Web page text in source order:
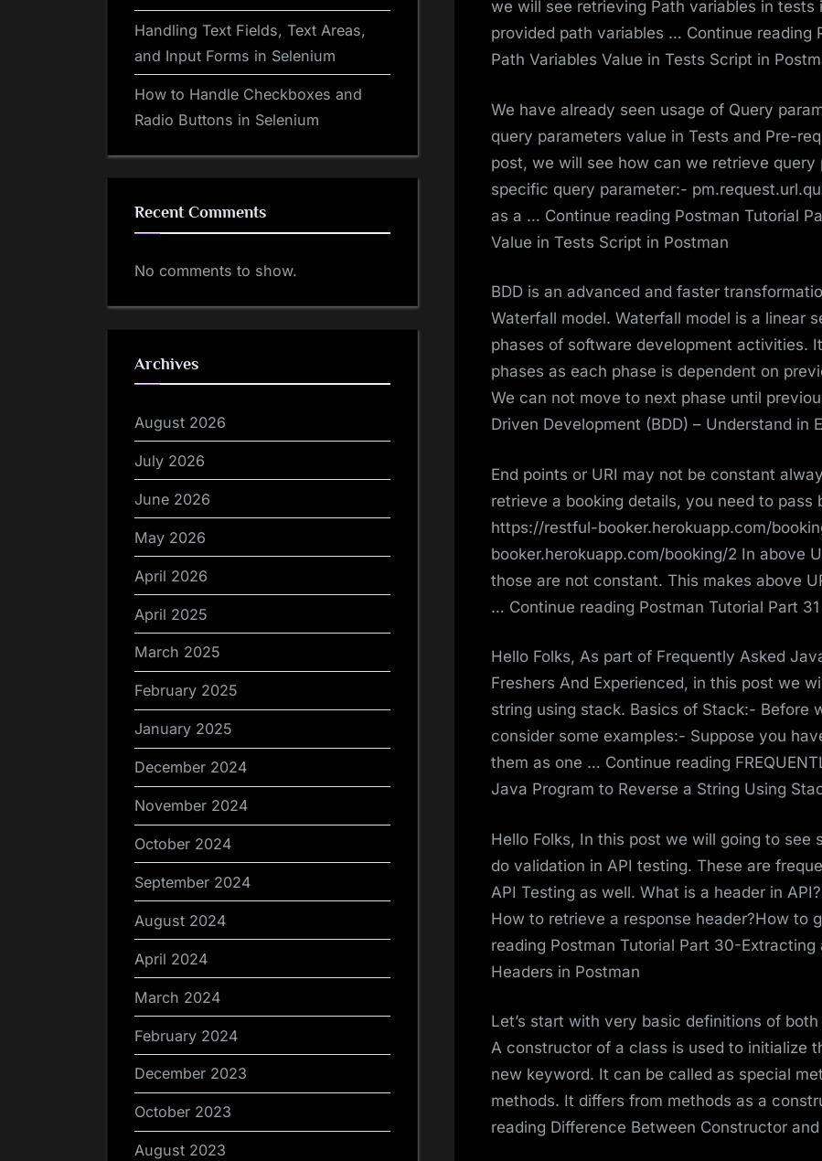
we will see retrieving Path variables in tests
provided path variables … Continue reading
Path Variables Value in Tests Script in
We have already seen usage of Query
query parameters value in Tests and Pre-
post, we will see how can we retrieve
specific query parameter:-
as a … Continue reading Postman Tutorial
Value in Tests Script in Postman
BDD is an advanced and faster
Waterfall model. Waterfall model is a linear
phases of software development activities.
phases as each phase is dependent on
We can not move to next phase until
Driven Development (BDD) – Understand in
End points or URI may not be constant
retrieve a booking details, you need to pass
https://restful-booker.herokuapp.com/
booker.herokuapp.com/booking/2 In above
those are not constant. This makes above
… Continue reading Postman Tutorial Part
Hello Folks, As part of Frequently Asked
Freshers And Experienced, in this post we
string using stack. Basics of Stack:- Before
consider some examples:- Suppose you
them as one … Continue reading
Java Program to Reverse a String Using
Hello Folks, In this post we will going to
do validation in API testing. These are
API Testing as well. What is a header in
How to retrieve a response header?How to
reading Postman Tutorial Part 30-Extracting
Headers in Postman
Let’s start with very basic definitions of
A constructor of a class is used to initialize
new keyword. It can be called as special
methods. It differs from methods as a
reading Difference Between Constructor
Handling Text Fields, Text Areas,
and Input Forms in Selenium
How to Handle Checkboxes and
Radio Buttons in Selenium
Recent Comments
No comments to show.
Archives
August 2026
July 2026
June 2026
May 2026
April 2026
April 2025
March 2025
February 2025
January 2025
December 2024
November 2024
October 2024
September 2024
August 2024
April 2024
March 2024
February 2024
December 2023
October 2023
August 2023